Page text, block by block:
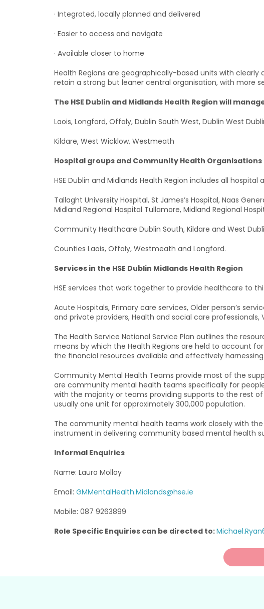
· Integrated, locally planned and delivered
· Easier to access and navigate
· Available closer to home
Health Regions are geographically-based units with
retain a strong but leaner central organisation, with more
The HSE Dublin and Midlands Health Region will
Laois, Longford, Offaly, Dublin South West, Dublin West
Kildare, West Wicklow, Westmeath
Hospital groups and Community Health Organisations
HSE Dublin and Midlands Health Region includes all
Tallaght University Hospital, St James’s Hospital, Naas
Midland Regional Hospital Tullamore, Midland Regional
Community Healthcare Dublin South, Kildare and West
Counties Laois, Offaly, Westmeath and Longford.
Services in the HSE Dublin Midlands Health Region
HSE services that work together to provide healthcare to
Acute Hospitals, Primary care services, Older person’s
and private providers, Health and social care
The Health Service National Service Plan outlines the
means by which the Health Regions are held to account
the financial resources available and effectively
Community Mental Health Teams provide most of the
are community mental health teams specifically for
with the majority or teams providing supports to the rest
usually one unit for approximately 300,000 population.
The community mental health teams work closely with
instrument in delivering community based mental health
Informal Enquiries
Name: Laura Molloy
Email: GMMentalHealth.Midlands@hse.ie
Mobile: 087 9263899
Role Specific Enquiries can be directed to: